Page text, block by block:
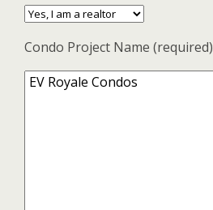
Condo Project Name (required)